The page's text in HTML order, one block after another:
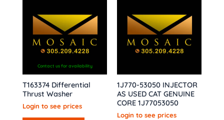
Contact us for availability
T163374 Differential
Thrust Washer
Login to see prices
1J770-53050 INJECTOR
AS USED CAT GENUINE
CORE 1J77053050
Login to see prices